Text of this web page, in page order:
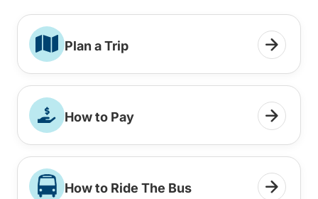
Plan a Trip
How to Pay
How to Ride The Bus